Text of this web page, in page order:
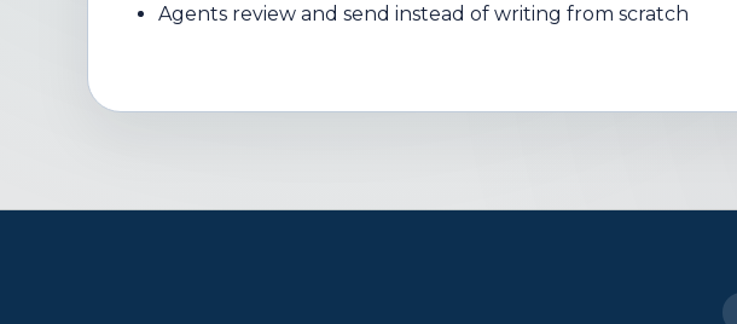
Agents review and send instead of writing from scratch